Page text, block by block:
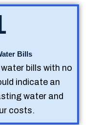
Bills
bills with no
indicate an
water and
costs.